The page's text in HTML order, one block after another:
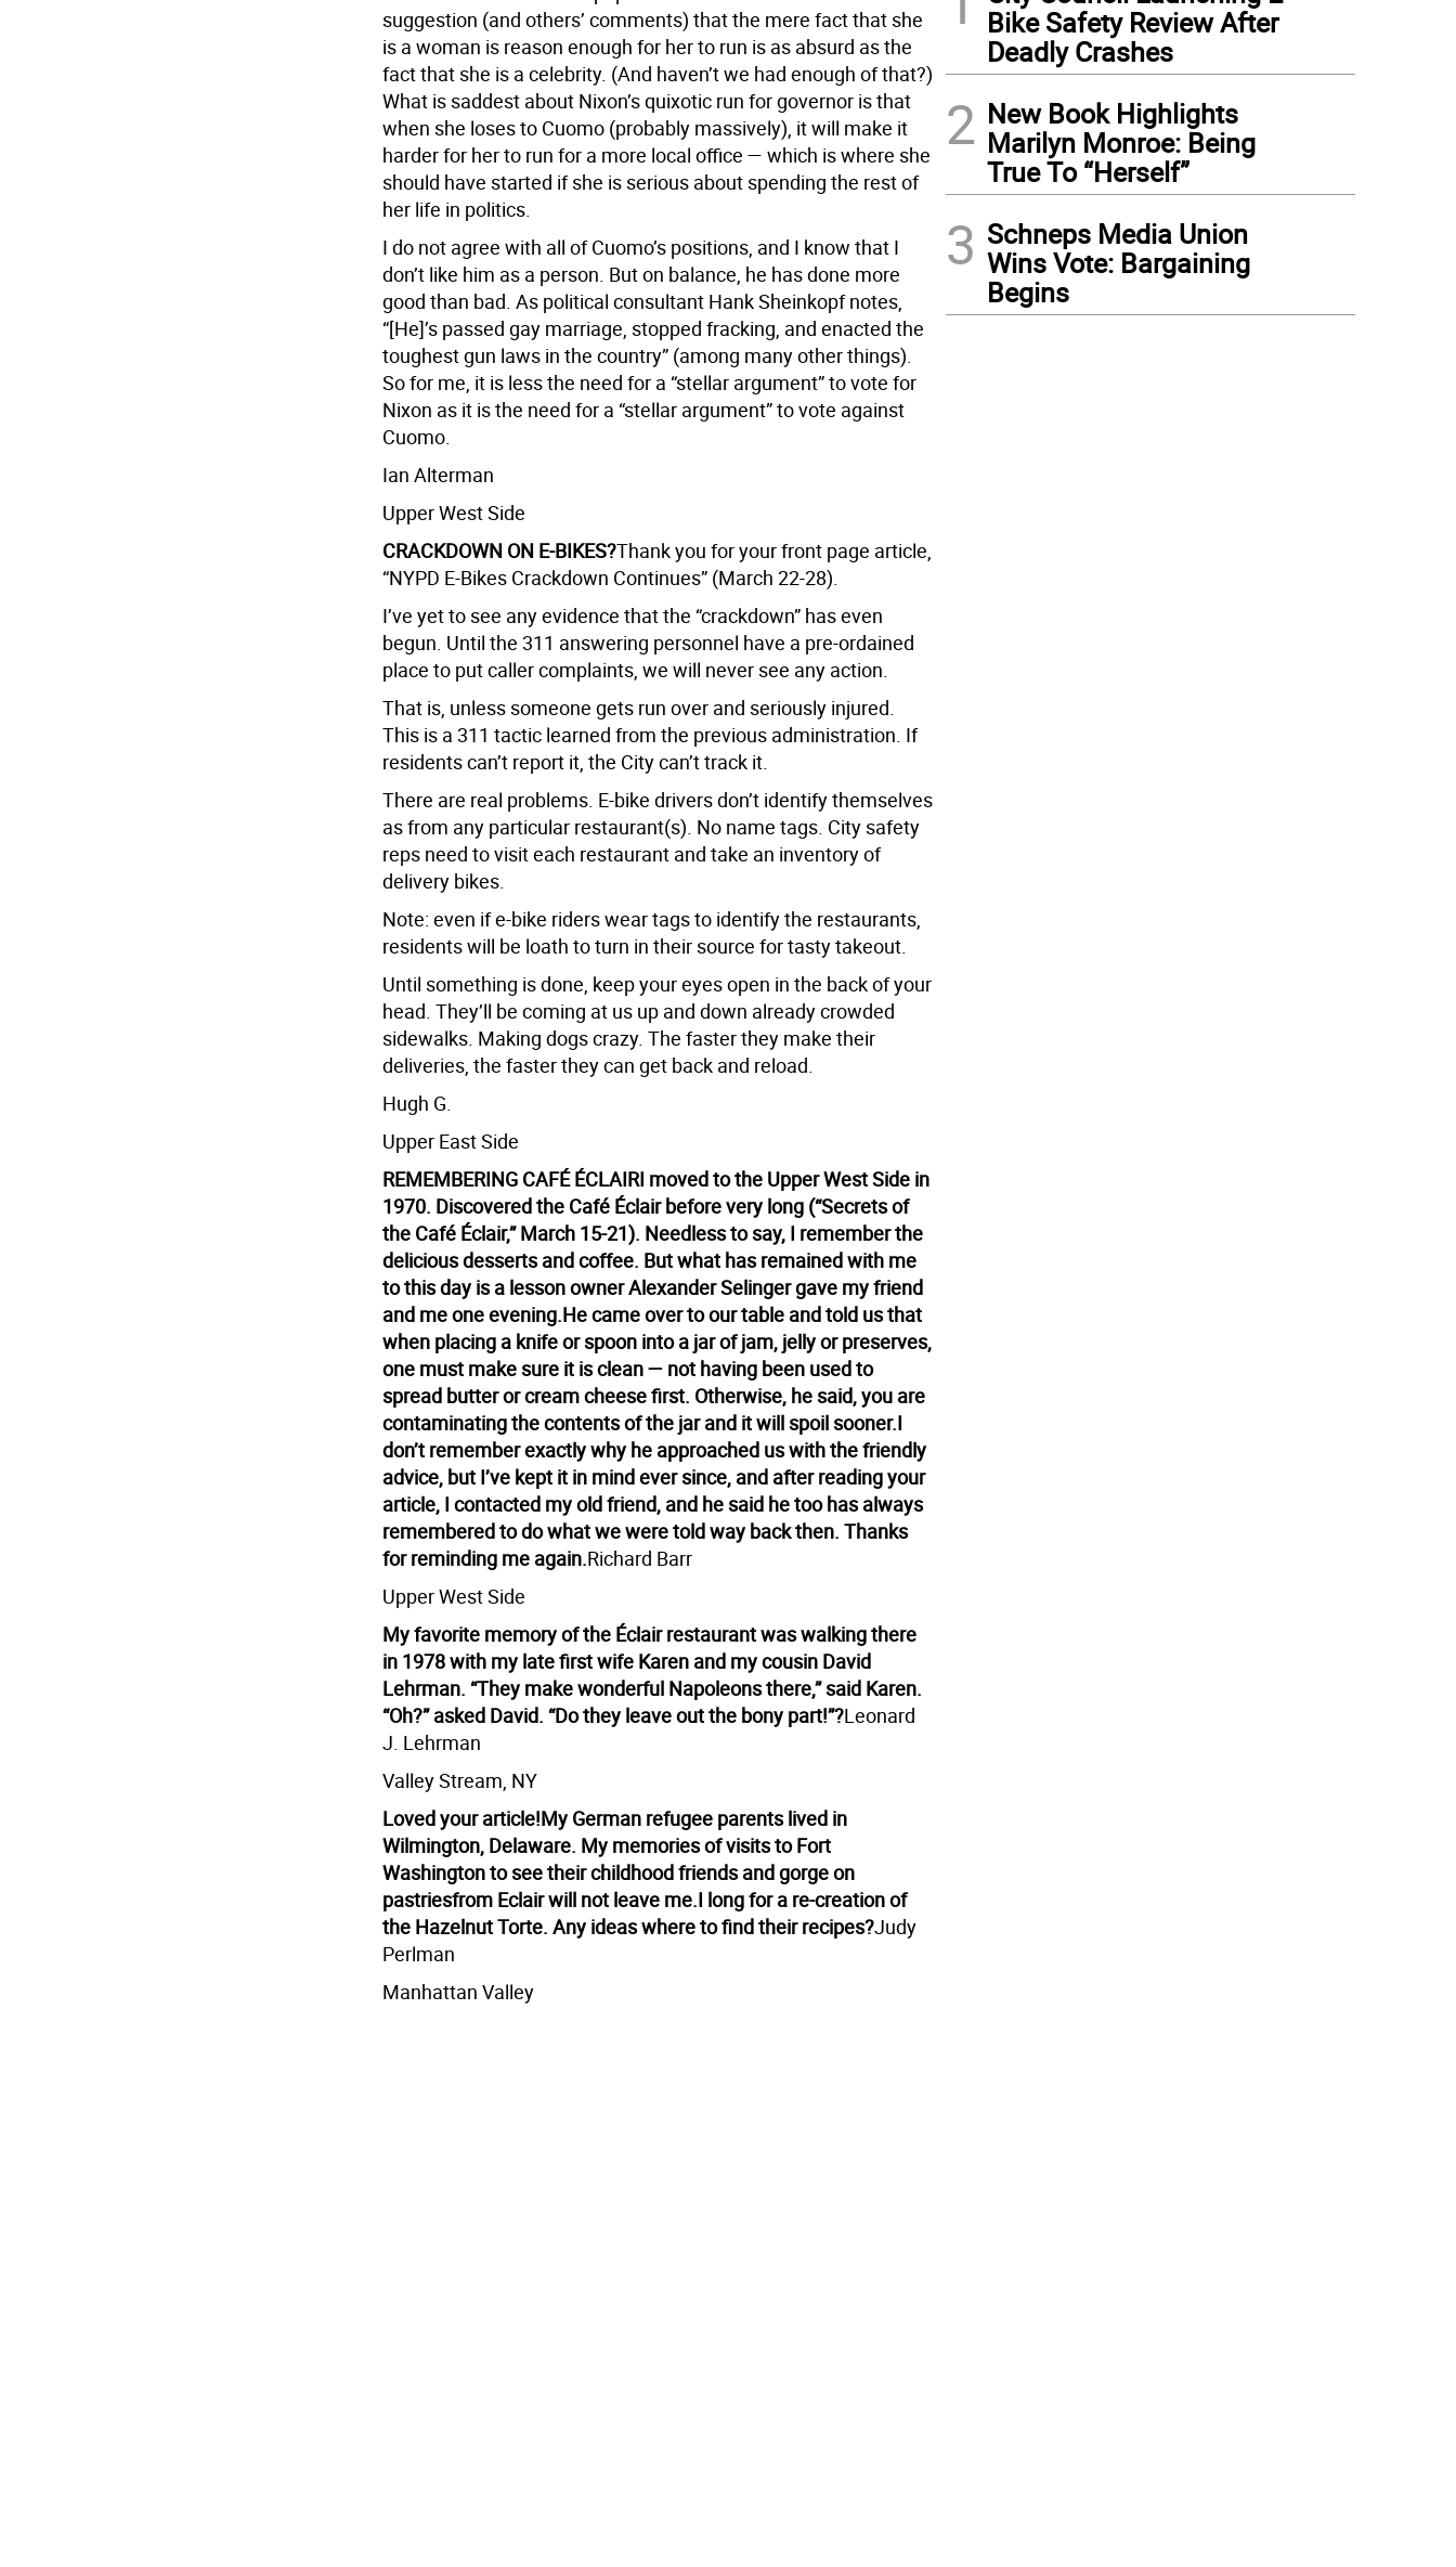
suggestion (and others’ comments) that the mere fact that she
is a woman is reason enough for her to run is as absurd as the
fact that she is a celebrity. (And haven’t we had enough of that?)
What is saddest about Nixon’s quixotic run for governor is that
when she loses to Cuomo (probably massively), it will make it
harder for her to run for a more local office — which is where she
should have started if she is serious about spending the rest of
her life in politics.
I do not agree with all of Cuomo’s positions, and I know that I
don’t like him as a person. But on balance, he has done more
good than bad. As political consultant Hank Sheinkopf notes,
“[He]’s passed gay marriage, stopped fracking, and enacted the
toughest gun laws in the country” (among many other things).
So for me, it is less the need for a “stellar argument” to vote for
Nixon as it is the need for a “stellar argument” to vote against
Cuomo.
Ian Alterman
Upper West Side
CRACKDOWN ON E-BIKES?Thank you for your front page article,
“NYPD E-Bikes Crackdown Continues” (March 22-28).
I’ve yet to see any evidence that the “crackdown” has even
begun. Until the 311 answering personnel have a pre-ordained
place to put caller complaints, we will never see any action.
That is, unless someone gets run over and seriously injured.
This is a 311 tactic learned from the previous administration. If
residents can’t report it, the City can’t track it.
There are real problems. E-bike drivers don’t identify themselves
as from any particular restaurant(s). No name tags. City safety
reps need to visit each restaurant and take an inventory of
delivery bikes.
Note: even if e-bike riders wear tags to identify the restaurants,
residents will be loath to turn in their source for tasty takeout.
Until something is done, keep your eyes open in the back of your
head. They’ll be coming at us up and down already crowded
sidewalks. Making dogs crazy. The faster they make their
deliveries, the faster they can get back and reload.
Hugh G.
Upper East Side
REMEMBERING CAFÉ ÉCLAIRI moved to the Upper West Side in
1970. Discovered the Café Éclair before very long (“Secrets of
the Café Éclair,” March 15-21). Needless to say, I remember the
delicious desserts and coffee. But what has remained with me
to this day is a lesson owner Alexander Selinger gave my friend
and me one evening.He came over to our table and told us that
when placing a knife or spoon into a jar of jam, jelly or preserves,
one must make sure it is clean — not having been used to
spread butter or cream cheese first. Otherwise, he said, you are
contaminating the contents of the jar and it will spoil sooner.I
don’t remember exactly why he approached us with the friendly
advice, but I’ve kept it in mind ever since, and after reading your
article, I contacted my old friend, and he said he too has always
remembered to do what we were told way back then. Thanks
for reminding me again.Richard Barr
Upper West Side
My favorite memory of the Éclair restaurant was walking there
in 1978 with my late first wife Karen and my cousin David
Lehrman. “They make wonderful Napoleons there,” said Karen.
“Oh?” asked David. “Do they leave out the bony part!”?Leonard
J. Lehrman
Valley Stream, NY
Loved your article!My German refugee parents lived in
Wilmington, Delaware. My memories of visits to Fort
Washington to see their childhood friends and gorge on
pastriesfrom Eclair will not leave me.I long for a re-creation of
the Hazelnut Torte. Any ideas where to find their recipes?Judy
Perlman
Manhattan Valley
Bike Safety Review After
Deadly Crashes
2 New Book Highlights
Marilyn Monroe: Being
True To “Herself”
3 Schneps Media Union
Wins Vote: Bargaining
Begins